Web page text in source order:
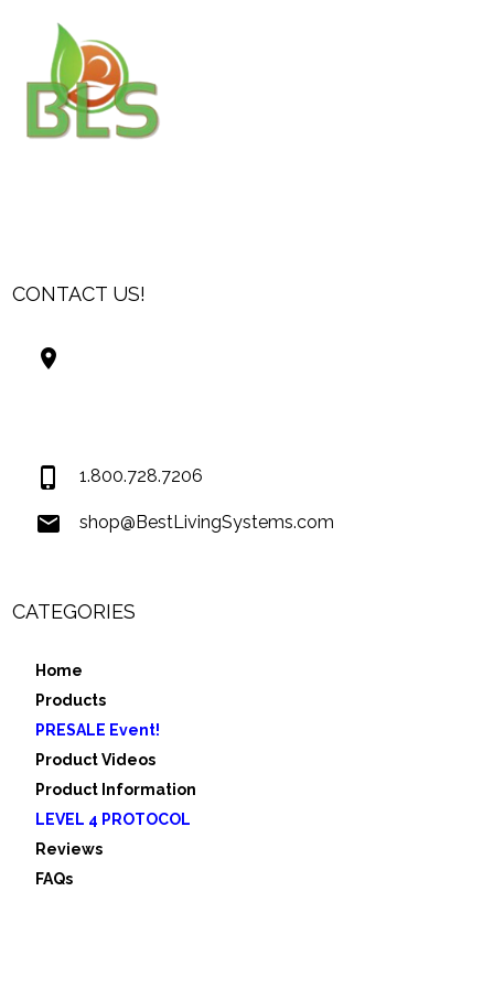
CONTACT US!
1.800.728.7206
shop@BestLivingSystems.com
CATEGORIES
Home
Products
PRESALE Event!
Product Videos
Product Information
LEVEL 4 PROTOCOL
Reviews
FAQs